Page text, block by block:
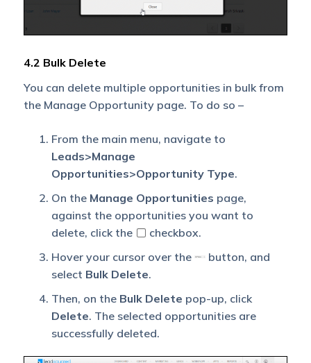
4.2 Bulk Delete
You can delete multiple opportunities in bulk from
the Manage Opportunity page. To do so –
From the main menu, navigate to
Leads>Manage
Opportunities>Opportunity Type.
On the Manage Opportunities page,
against the opportunities you want to
delete, click the
checkbox.
Hover your cursor over the
button, and
select Bulk Delete.
Then, on the Bulk Delete pop-up, click
Delete. The selected opportunities are
successfully deleted.